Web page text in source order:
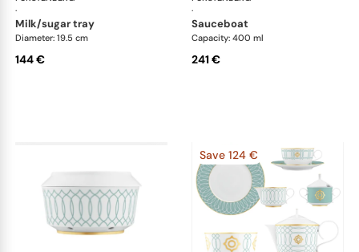
·
milk/sugar tray
Diameter: 19.5 cm
144 €
·
sauceboat
Capacity: 400 ml
241 €
Save 124 €